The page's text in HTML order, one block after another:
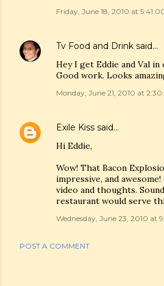
Friday, June 18, 2010 at
Tv Food and Drink said…
Hey I get Eddie and Val in
Good work. Looks
Monday, June 21, 2010 at
Exile Kiss said…
Hi Eddie,
Wow! That Bacon
impressive, and
video and thoughts.
restaurant would serve
Wednesday, June 23, 2010 at
POST A COMMENT